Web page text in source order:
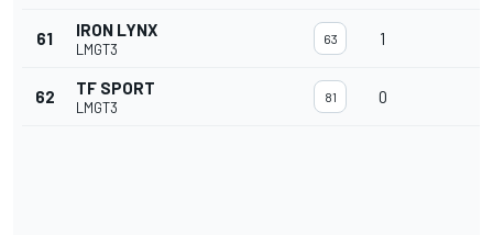
61 IRON LYNX
LMGT3
63 1
62 TF SPORT
LMGT3
81 0